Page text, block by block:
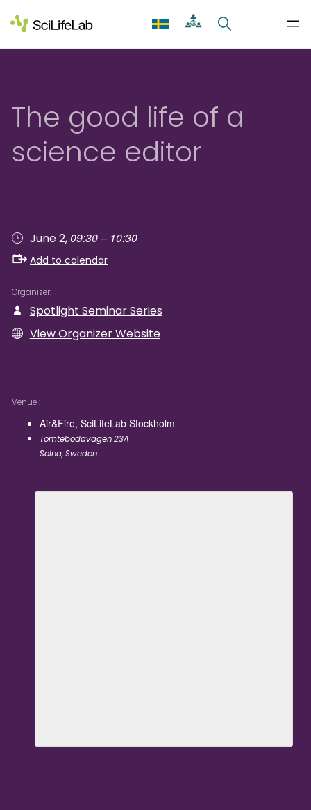
to
content
The good life of a
science editor
June 2,09:30 – 10:30
Add to calendar
Organizer
Spotlight Seminar Series
View Organizer Website
Venue
Air&Fire, SciLifeLab Stockholm
Tomtebodavägen 23A
Solna,Sweden